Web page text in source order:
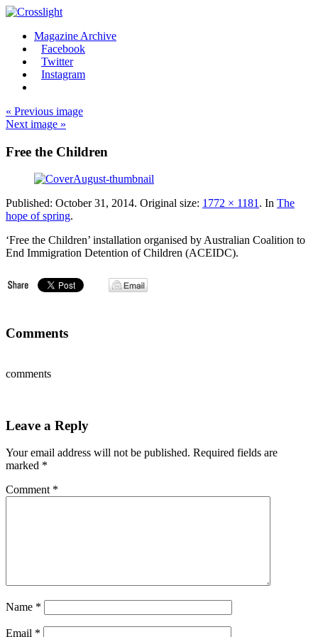
Magazine Archive
Facebook
Twitter
Instagram
« Previous image
Next image »
Free the Children
Published: October 31, 2014. Original size: 1772 × 1181. In The
hope of spring.
‘Free the Children’ installation organised by Australian Coalition to
End Immigration Detention of Children (ACEIDC).
Comments
comments
Leave a Reply
Your email address will not be published. Required fields are
marked *
Comment *
Name *
Email *